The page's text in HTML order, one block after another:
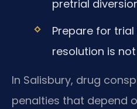
pretrial
Prepare for
resolution is
In Salisbury, drug
penalties that depend